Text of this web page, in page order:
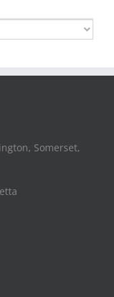
Somerset,